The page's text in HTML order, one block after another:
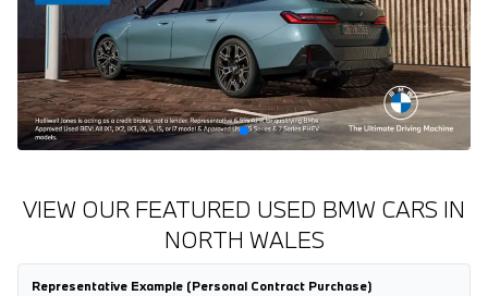
VIEW OUR FEATURED USED BMW CARS IN
NORTH WALES
Representative Example (Personal Contract Purchase)